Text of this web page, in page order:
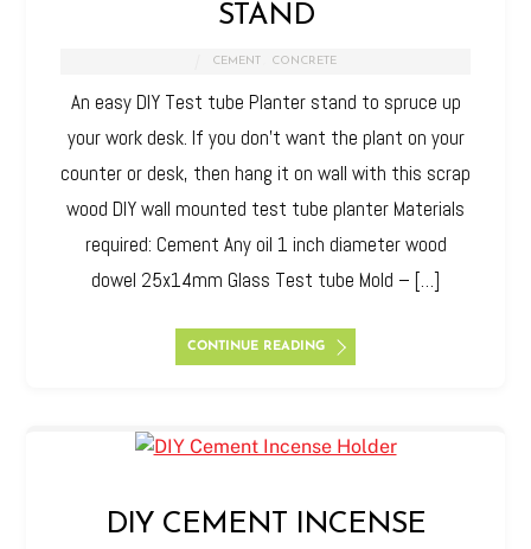
STAND
CEMENT CONCRETE
An easy DIY Test tube Planter stand to spruce up
your work desk. If you don’t want the plant on your
counter or desk, then hang it on wall with this scrap
wood DIY wall mounted test tube planter Materials
required: Cement Any oil 1 inch diameter wood
dowel 25x14mm Glass Test tube Mold – […]
CONTINUE READING
DIY CEMENT INCENSE